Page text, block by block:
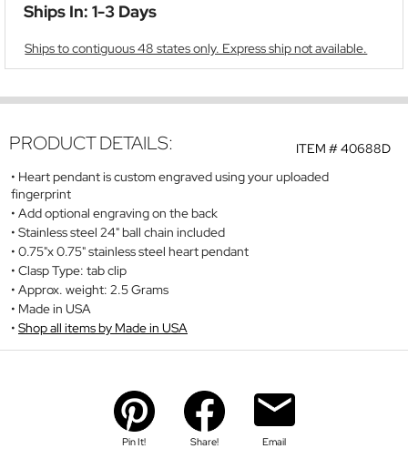
Ships In: 1-3 Days
Ships to contiguous 48 states only. Express ship not available.
ITEM #40688D
PRODUCT DETAILS:
Heart pendant is custom engraved using your uploaded
fingerprint
Add optional engraving on the back
Stainless steel 24" ball chain included
0.75"x 0.75" stainless steel heart pendant
Clasp Type: tab clip
Approx. weight: 2.5 Grams
Made in USA
Shop all items by Made in USA
Pin It! Share! Email